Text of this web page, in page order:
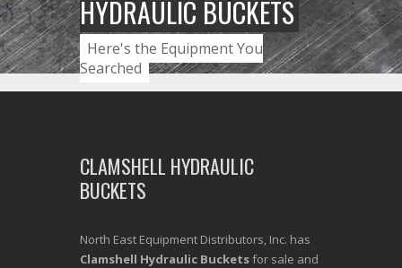
HYDRAULIC BUCKETS
Here's the Equipment You
Searched
CLAMSHELL HYDRAULIC
BUCKETS
North East Equipment Distributors, Inc. has
Clamshell Hydraulic Bucketsfor sale and